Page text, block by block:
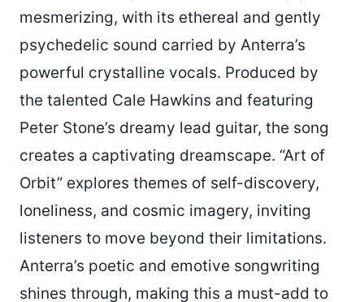
mesmerizing, with its ethereal and gently
psychedelic sound carried by Anterra’s
powerful crystalline vocals. Produced by
the talented Cale Hawkins and featuring
Peter Stone’s dreamy lead guitar, the song
creates a captivating dreamscape. “Art of
Orbit” explores themes of self-discovery,
loneliness, and cosmic imagery, inviting
listeners to move beyond their limitations.
Anterra’s poetic and emotive songwriting
shines through, making this a must-add to